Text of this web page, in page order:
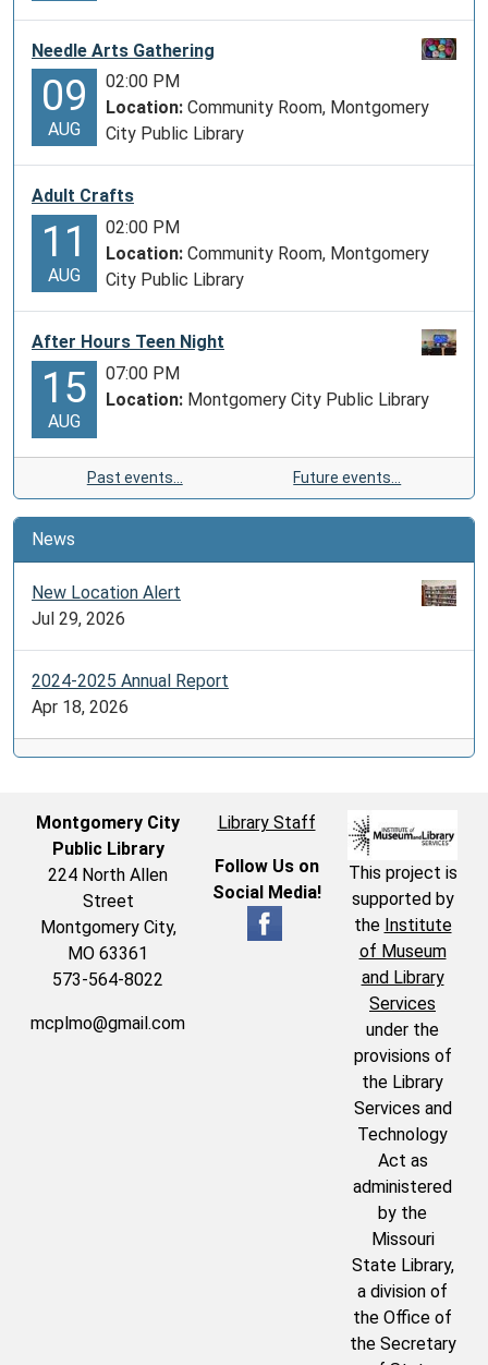
Needle Arts Gathering
09
AUG
02:00 PM
Location: Community Room, Montgomery
City Public Library
Adult Crafts
11
AUG
02:00 PM
Location: Community Room, Montgomery
City Public Library
After Hours Teen Night
15
AUG
07:00 PM
Location: Montgomery City Public Library
Past events… Future events…
News
New Location Alert
Jul 29, 2026
2024-2025 Annual Report
Apr 18, 2026
Montgomery City
Public Library
224 North Allen
Street
Montgomery City,
MO 63361
573-564-8022
mcplmo@gmail.com
Library Staff
Follow Us on
Social Media!
This project is
supported by
the Institute
of Museum
and Library
Services
under the
provisions of
the Library
Services and
Technology
Act as
administered
by the
Missouri
State Library,
a division of
the Office of
the Secretary